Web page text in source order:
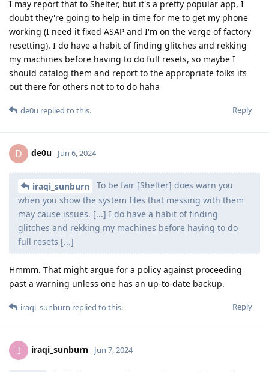
I may report that to Shelter, but it's a pretty popular app, I
doubt they're going to help in time for me to get my phone
working (I need it fixed ASAP and I'm on the verge of factory
resetting). I do have a habit of finding glitches and rekking
my machines before having to do full resets, so maybe I
should catalog them and report to the appropriate folks its
out there for others not to to do haha
Reply
de0u replied to this.
D de0u Jun 6, 2024
iraqi_sunburn
To be fair [Shelter] does warn you
when you show the system files that messing with them
may cause issues. [...] I do have a habit of finding
glitches and rekking my machines before having to do
full resets [...]
Hmmm. That might argue for a policy against proceeding
past a warning unless one has an up-to-date backup.
Reply
iraqi_sunburn replied to this.
I iraqi_sunburn Jun 7, 2024